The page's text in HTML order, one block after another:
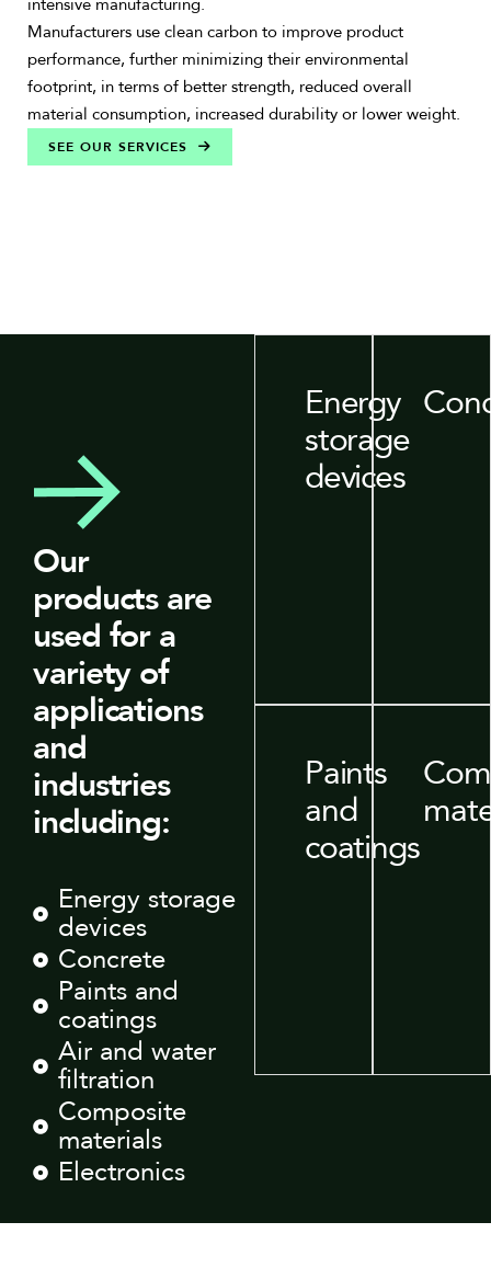
intensive manufacturing.
Manufacturers use clean carbon to improve product
performance, further minimizing their environmental
footprint, in terms of better strength, reduced overall
material consumption, increased durability or lower weight.
SEE OUR SERVICES
Our
products are
used for a
variety of
applications
and
industries
including:
Energy storage
devices
Concrete
Paints and
coatings
Air and water
filtration
Composite
materials
Electronics
Energy
storage
devices
Paints
and
coatings